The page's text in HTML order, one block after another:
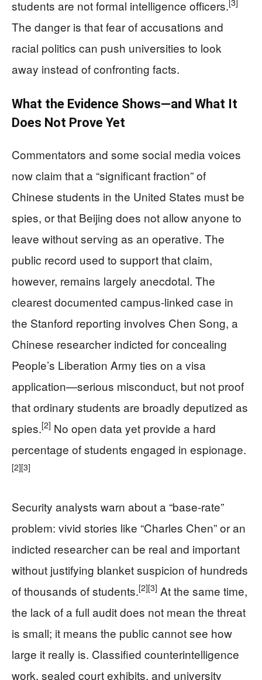
students are not formal intelligence officers.[3]
The danger is that fear of accusations and
racial politics can push universities to look
away instead of confronting facts.
What the Evidence Shows—and What It
Does Not Prove Yet
Commentators and some social media voices
now claim that a “significant fraction” of
Chinese students in the United States must be
spies, or that Beijing does not allow anyone to
leave without serving as an operative. The
public record used to support that claim,
however, remains largely anecdotal. The
clearest documented campus-linked case in
the Stanford reporting involves Chen Song, a
Chinese researcher indicted for concealing
People’s Liberation Army ties on a visa
application—serious misconduct, but not proof
that ordinary students are broadly deputized as
spies.[2] No open data yet provide a hard
percentage of students engaged in espionage.
[2][3]
Security analysts warn about a “base-rate”
problem: vivid stories like “Charles Chen” or an
indicted researcher can be real and important
without justifying blanket suspicion of hundreds
of thousands of students.[2][3] At the same time,
the lack of a full audit does not mean the threat
is small; it means the public cannot see how
large it really is. Classified counterintelligence
work, sealed court exhibits, and university